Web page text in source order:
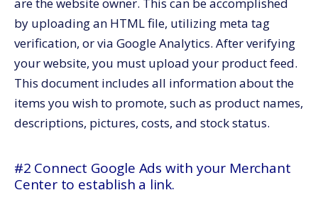
by uploading an HTML file, utilizing meta tag
verification, or via Google Analytics. After verifying
your website, you must upload your product feed.
This document includes all information about the
items you wish to promote, such as product names,
descriptions, pictures, costs, and stock status.
#2 Connect Google Ads with your Merchant
Center to establish a link.